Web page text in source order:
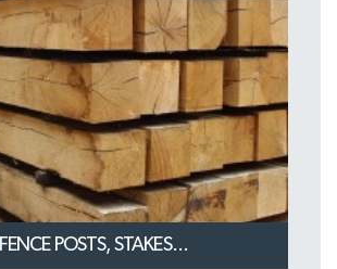
FENCE POSTS, STAKES...